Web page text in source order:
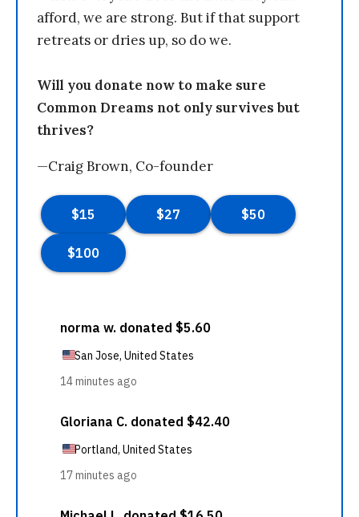
afford, we are strong. But if that support
retreats or dries up, so do we.
Will you donate now to make sure
Common Dreams not only survives but
thrives?
—Craig Brown, Co-founder